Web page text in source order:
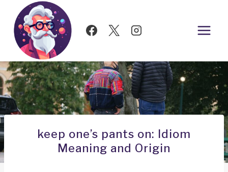
Skip
content
keep one’s pants on: Idiom
Meaning and Origin